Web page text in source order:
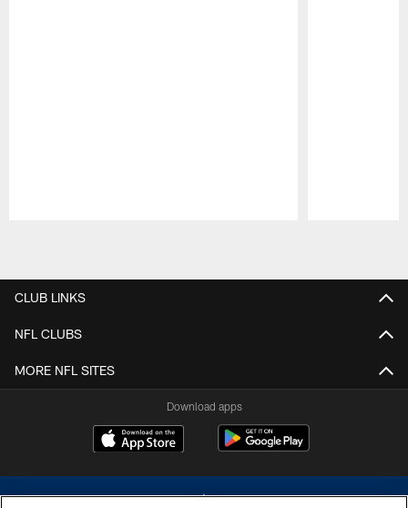
CLUB LINKS
NFL CLUBS
MORE NFL SITES
Download apps